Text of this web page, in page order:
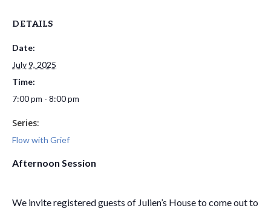
Afternoon Session
We invite registered guests of Julien’s House to come out to
DETAILS
Date:
July 9, 2025
Time:
7:00 pm - 8:00 pm
Series:
Flow with Grief